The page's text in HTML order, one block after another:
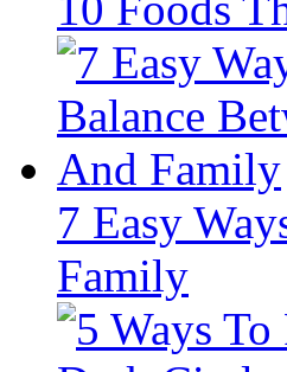
7 Easy
Family